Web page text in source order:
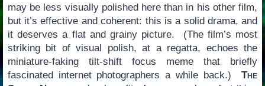
may be less visually polished here than in his other film,
but it’s effective and coherent: this is a solid drama, and
it deserves a flat and grainy picture. (The film’s most
striking bit of visual polish, at a regatta, echoes the
miniature-faking tilt-shift focus meme that briefly
fascinated internet photographers a while back.)The